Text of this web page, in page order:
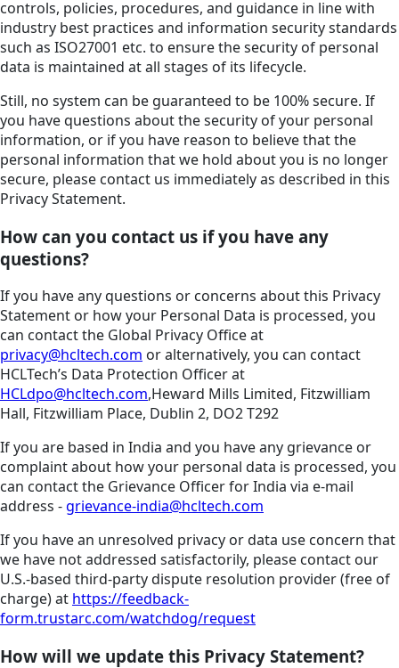
controls, policies, procedures, and guidance in line with
industry best practices and information security standards
such as ISO27001 etc. to ensure the security of personal
data is maintained at all stages of its lifecycle.
Still, no system can be guaranteed to be 100% secure. If
you have questions about the security of your personal
information, or if you have reason to believe that the
personal information that we hold about you is no longer
secure, please contact us immediately as described in this
Privacy Statement.
How can you contact us if you have any
questions?
If you have any questions or concerns about this Privacy
Statement or how your Personal Data is processed, you
can contact the Global Privacy Office at
privacy@hcltech.com or alternatively, you can contact
HCLTech’s Data Protection Officer at
HCLdpo@hcltech.com,Heward Mills Limited, Fitzwilliam
Hall, Fitzwilliam Place, Dublin 2, DO2 T292
If you are based in India and you have any grievance or
complaint about how your personal data is processed, you
can contact the Grievance Officer for India via e-mail
address -grievance-india@hcltech.com
If you have an unresolved privacy or data use concern that
we have not addressed satisfactorily, please contact our
U.S.-based third-party dispute resolution provider (free of
charge) at https://feedback-
form.trustarc.com/watchdog/request
How will we update this Privacy Statement?